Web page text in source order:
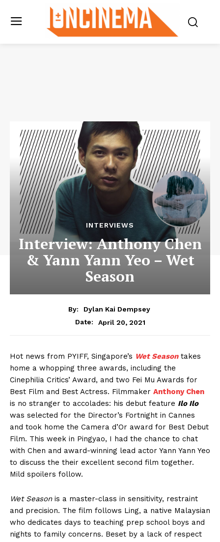
INTERVIEWS
Interview: Anthony Chen
& Yann Yann Yeo – Wet
Season
By:
Dylan Kai Dempsey
Date:
April 20, 2021
Hot news from PYIFF, Singapore’s Wet Seasontakes
home a whopping three awards, including the
Cinephilia Critics’ Award, and two Fei Mu Awards for
Best Film and Best Actress. Filmmaker Anthony Chen
is no stranger to accolades: his debut feature Ilo Ilo
was selected for the Director’s Fortnight in Cannes
and took home the Camera d’Or award for Best Debut
Film. This week in Pingyao, I had the chance to chat
with Chen and award-winning lead actor Yann Yann Yeo
to discuss the their excellent second film together.
Mild spoilers follow.
Wet Seasonis a master-class in sensitivity, restraint
and precision. The film follows Ling, a native Malaysian
who dedicates days to teaching prep school boys and
nights to family concerns. Beset by a lack of respect